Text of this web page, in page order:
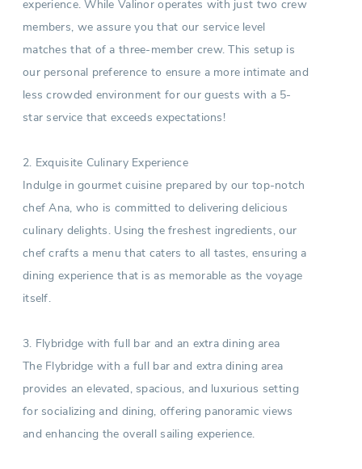
experience. While Valinor operates with just two crew
members, we assure you that our service level
matches that of a three-member crew. This setup is
our personal preference to ensure a more intimate and
less crowded environment for our guests with a 5-
star service that exceeds expectations!
2. Exquisite Culinary Experience
Indulge in gourmet cuisine prepared by our top-notch
chef Ana, who is committed to delivering delicious
culinary delights. Using the freshest ingredients, our
chef crafts a menu that caters to all tastes, ensuring a
dining experience that is as memorable as the voyage
itself.
3. Flybridge with full bar and an extra dining area
The Flybridge with a full bar and extra dining area
provides an elevated, spacious, and luxurious setting
for socializing and dining, offering panoramic views
and enhancing the overall sailing experience.